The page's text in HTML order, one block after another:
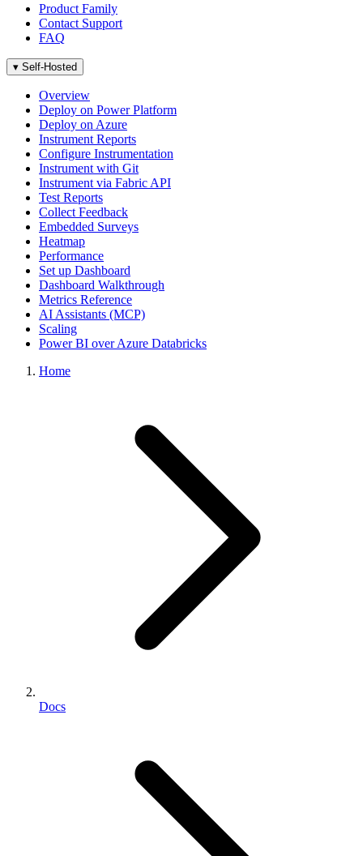
Product Family
Contact Support
FAQ
▾ Self-Hosted
Overview
Deploy on Power Platform
Deploy on Azure
Instrument Reports
Configure Instrumentation
Instrument with Git
Instrument via Fabric API
Test Reports
Collect Feedback
Embedded Surveys
Heatmap
Performance
Set up Dashboard
Dashboard Walkthrough
Metrics Reference
AI Assistants (MCP)
Scaling
Power BI over Azure Databricks
Home
Docs